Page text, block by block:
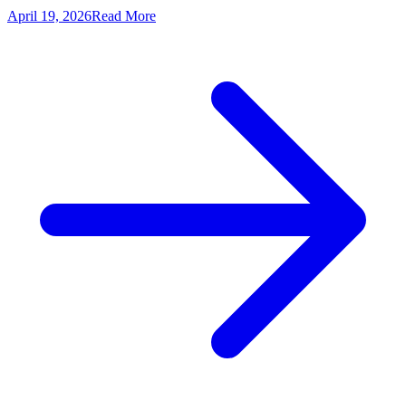
April 19, 2026Read More